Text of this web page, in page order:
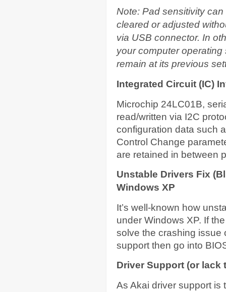
Note: Pad sensitivity
cleared or adjusted
via USB connector. In
your computer
remain at its previous
Integrated Circuit (IC)
Microchip 24LC01B,
read/written via I2C
configuration data such
Control Change
are retained in between
Unstable Drivers Fix
Windows XP
It’s well-known how
under Windows XP. If
solve the crashing issue
support then go into
Driver Support (or lack
As Akai driver support is